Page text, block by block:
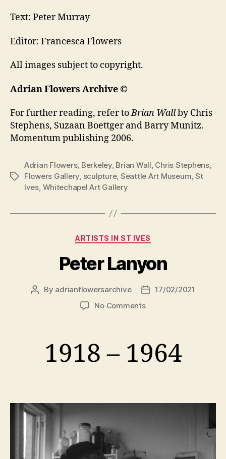
Text: Peter Murray
Editor: Francesca Flowers
All images subject to copyright.
Adrian Flowers Archive ©
For further reading, refer toBrian Wallby Chris
Stephens, Suzaan Boettger and Barry Munitz.
Momentum publishing 2006.
Tags
Adrian Flowers, Berkeley, Brian Wall, Chris Stephens,
Flowers Gallery, sculpture, Seattle Art Museum, St
Ives, Whitechapel Art Gallery
Categories
ARTISTS IN ST IVES
Peter Lanyon
Post
By adrianflowersarchive
Post17/02/2021
No Commentson
1918 – 1964